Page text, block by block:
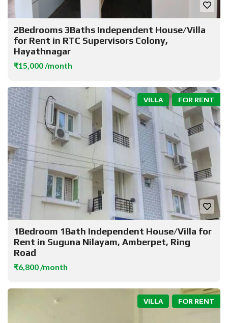
2Bedrooms 3Baths Independent House/Villa
for Rent in RTC Supervisors Colony,
Hayathnagar
₹15,000 /month
FOR RENT
VILLA
1Bedroom 1Bath Independent House/Villa for
Rent in Suguna Nilayam, Amberpet, Ring
Road
₹6,800 /month
FOR RENT
VILLA